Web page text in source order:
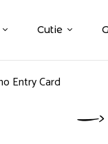
Cutie
Entry Card